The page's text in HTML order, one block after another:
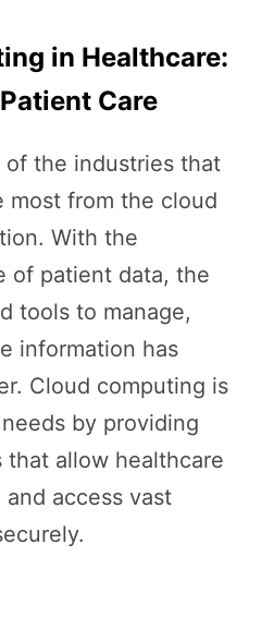
in Healthcare:
Care
of the industries that
most from the cloud
With the
of patient data, the
tools to manage,
information has
Cloud computing is
by providing
that allow healthcare
access vast